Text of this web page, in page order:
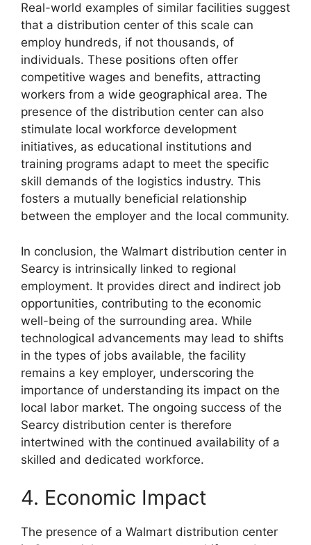
Real-world examples of similar facilities suggest
that a distribution center of this scale can
employ hundreds, if not thousands, of
individuals. These positions often offer
competitive wages and benefits, attracting
workers from a wide geographical area. The
presence of the distribution center can also
stimulate local workforce development
initiatives, as educational institutions and
training programs adapt to meet the specific
skill demands of the logistics industry. This
fosters a mutually beneficial relationship
between the employer and the local community.
In conclusion, the Walmart distribution center in
Searcy is intrinsically linked to regional
employment. It provides direct and indirect job
opportunities, contributing to the economic
well-being of the surrounding area. While
technological advancements may lead to shifts
in the types of jobs available, the facility
remains a key employer, underscoring the
importance of understanding its impact on the
local labor market. The ongoing success of the
Searcy distribution center is therefore
intertwined with the continued availability of a
skilled and dedicated workforce.
4. Economic Impact
The presence of a Walmart distribution center